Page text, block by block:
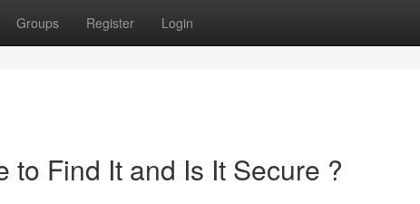
Groups Register Login
Find It and Is It Secure ?